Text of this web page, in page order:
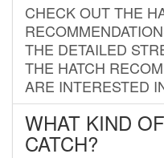
CHECK OUT THE
THE DETAILED
THE HATCH
ARE INTERESTED
WHAT KIND
CATCH?